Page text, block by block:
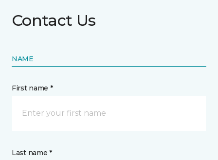
Contact Us
NAME
First name *
Last name *